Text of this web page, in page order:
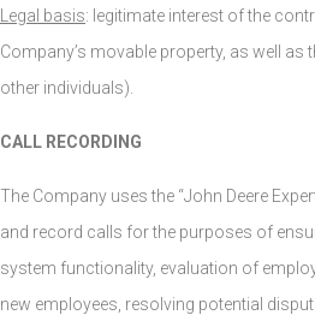
Legal basis: legitimate interest of the
Company’s movable property, as well as
other individuals).
CALL RECORDING
The Company uses the “John Deere
and record calls for the purposes of
system functionality, evaluation of
new employees, resolving potential